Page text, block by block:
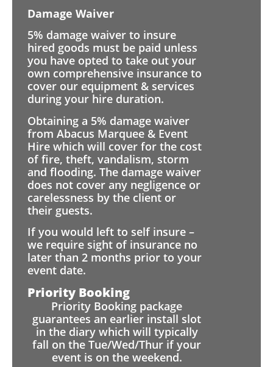
Damage Waiver
5% damage waiver to insure
hired goods must be paid unless
you have opted to take out your
own comprehensive insurance to
cover our equipment & services
during your hire duration.
Obtaining a 5% damage waiver
from Abacus Marquee & Event
Hire which will cover for the cost
of fire, theft, vandalism, storm
and flooding. The damage waiver
does not cover any negligence or
carelessness by the client or
their guests.
If you would left to self insure –
we require sight of insurance no
later than 2 months prior to your
event date.
Priority Booking
Priority Booking package
guarantees an earlier install slot
in the diary which will typically
fall on the Tue/Wed/Thur if your
event is on the weekend.